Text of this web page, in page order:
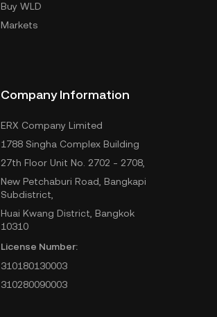
Buy WLD
Markets
Company Information
ERX Company Limited
1788 Singha Complex Building
27th Floor Unit No. 2702 - 2708,
New Petchaburi Road, Bangkapi
Subdistrict,
Huai Kwang District, Bangkok
10310
License Number:
310180130003
310280090003